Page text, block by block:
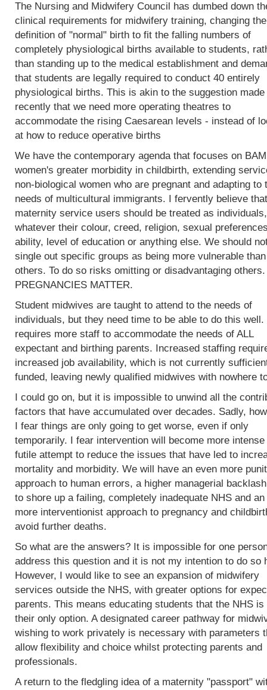
The Nursing and Midwifery Council has dumbed down
clinical requirements for midwifery training, changing the
definition of "normal" birth to fit the falling numbers of
completely physiological births available to students,
than standing up to the medical establishment and
that students are legally required to conduct 40 entirely
physiological births. This is akin to the suggestion made
recently that we need more operating theatres to
accommodate the rising Caesarean levels - instead of
at how to reduce operative births
We have the contemporary agenda that focuses on
women's greater morbidity in childbirth, extending
non-biological women who are pregnant and adapting to
needs of multicultural immigrants. I fervently believe
maternity service users should be treated as individuals,
whatever their colour, creed, religion, sexual
ability, level of education or anything else. We should
single out specific groups as being more vulnerable than
others. To do so risks omitting or disadvantaging others.
PREGNANCIES MATTER.
Student midwives are taught to attend to the needs of
individuals, but they need time to be able to do this well.
requires more staff to accommodate the needs of ALL
expectant and birthing parents. Increased staffing
increased job availability, which is not currently
funded, leaving newly qualified midwives with nowhere
I could go on, but it is impossible to unwind all the
factors that have accumulated over decades. Sadly,
I fear things are only going to get worse, even if only
temporarily. I fear intervention will become more intense
futile attempt to reduce the issues that have led to
mortality and morbidity. We will have an even more
approach to human errors, a higher managerial
to shore up a failing, completely inadequate NHS and an
more interventionist approach to pregnancy and
avoid further deaths.
So what are the answers? It is impossible for one
address this question and it is not my intention to do so
However, I would like to see an expansion of midwifery
services outside the NHS, with greater options for
parents. This means educating students that the NHS is
their only option. A designated career pathway for
wishing to work privately is necessary with parameters
allow flexibility and choice whilst protecting parents and
professionals.
A return to the fledgling idea of a maternity "passport"